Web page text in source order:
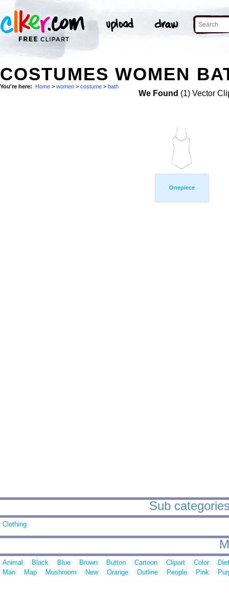
COSTUMES WOMEN
You're here: Home > women > costume > bath
We Found (1) Vector
Onepiece
Sub
Clothing
Animal Black Blue Brown Button Cartoon Clipart Color
Man
Map Mushroom New Orange Outline People Pink